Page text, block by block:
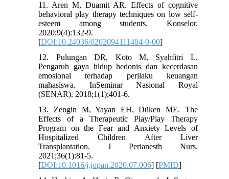
11. Aren M, Duamit AR. Effects of cognitive
behavioral play therapy techniques on low self-
esteem among students. Konselor.
2020;9(4):132-9.
[DOI:10.24036/0202094111404-0-00]
12. Pulungan DR, Koto M, Syahfitri L.
Pengaruh gaya hidup hedonis dan kecerdasan
emosional terhadap perilaku keuangan
mahasiswa. InSeminar Nasional Royal
(SENAR). 2018;1(1);401-6.
13. Zengin M, Yayan EH, Düken ME. The
Effects of a Therapeutic Play/Play Therapy
Program on the Fear and Anxiety Levels of
Hospitalized Children After Liver
Transplantation. J Perianesth Nurs.
2021;36(1):81-5.
[DOI:10.1016/j.jopan.2020.07.006] [PMID]